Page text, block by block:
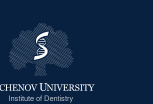
Institute of Dentistry